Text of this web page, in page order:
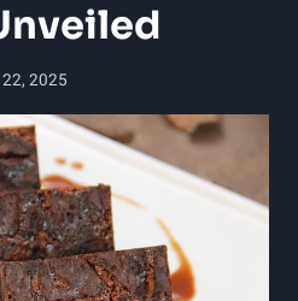
2025